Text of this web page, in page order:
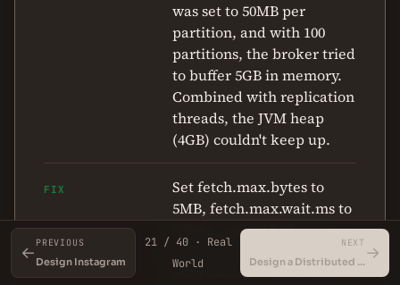
was set to 50MB per
partition, and with 100
partitions, the broker tried
to buffer 5GB in memory.
Combined with replication
threads, the JVM heap
(4GB) couldn't keep up.
FIX
Set fetch.max.bytes to
5MB, fetch.max.wait.ms to
500ms, and added a
consumer-side rate limiter
with Guava's RateLimiter
←
PREVIOUS
Design Instagram
21 / 40 · Real
World
NEXT
Design a Distributed Key-Value Store→